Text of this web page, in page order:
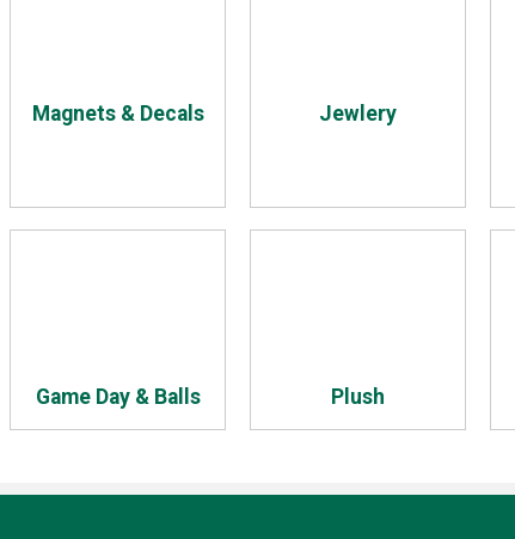
Magnets & Decals Jewlery
Game Day & Balls Plush